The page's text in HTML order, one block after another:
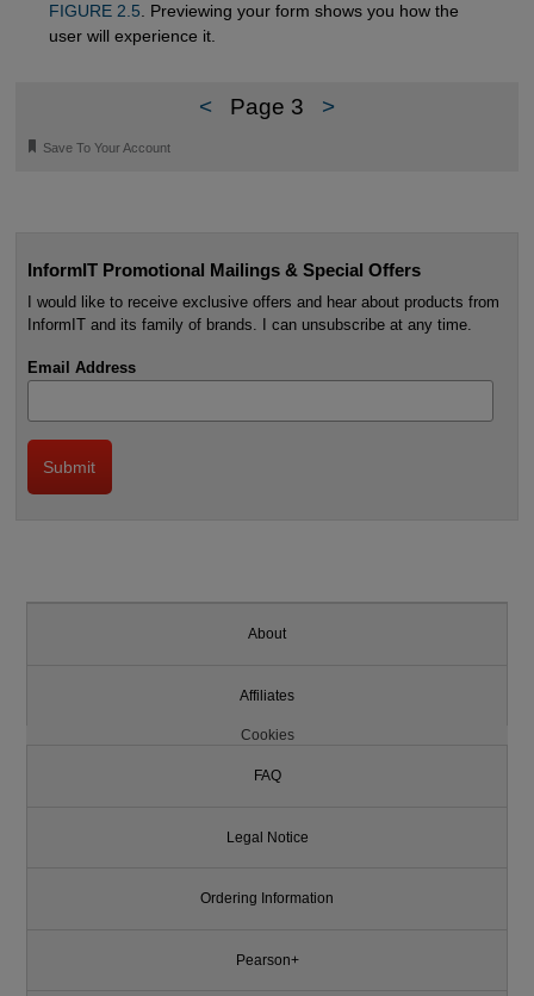
FIGURE 2.5. Previewing your form shows you how the
user will experience it.
< Page 3 >
🔖 Save To Your Account
InformIT Promotional Mailings & Special Offers
I would like to receive exclusive offers and hear about products from
InformIT and its family of brands. I can unsubscribe at any time.
Email Address
About
Affiliates
Cookies
FAQ
Legal Notice
Ordering Information
Pearson+